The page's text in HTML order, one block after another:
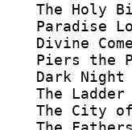
The Holy
Paradise
Divine
Piers the
Dark Night
The Ladder
The City